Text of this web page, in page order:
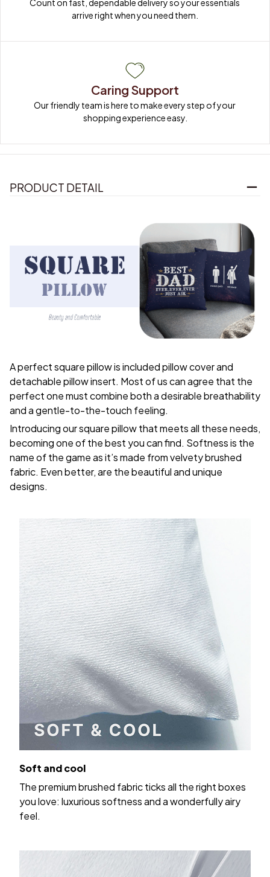
Count on fast, dependable delivery so your essentials
arrive right when you need them.
Caring Support
Our friendly team is here to make every step of your
shopping experience easy.
PRODUCT DETAIL
A perfect square pillow is included pillow cover and
detachable pillow insert. Most of us can agree that the
perfect one must combine both a desirable breathability
and a gentle-to-the-touch feeling.
Introducing our square pillow that meets all these needs,
becoming one of the best you can find. Softness is the
name of the game as it’s made from velvety brushed
fabric. Even better, are the beautiful and unique
designs.
Soft and cool
The premium brushed fabric ticks all the right boxes
you love: luxurious softness and a wonderfully airy
feel.